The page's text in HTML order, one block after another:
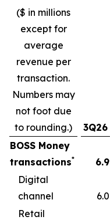
($ in millions
except for
average
revenue per
transaction.
Numbers may
not foot due
to rounding.)
3Q26
BOSS Money
transactions* 6.9
Digital
channel
6.0
Retail